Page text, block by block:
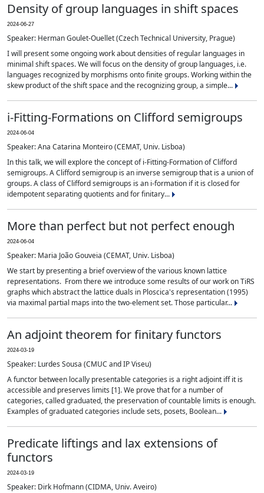
Density of group languages in shift spaces
2024-06-27
Speaker: Herman Goulet-Ouellet (Czech Technical University, Prague)
I will present some ongoing work about densities of regular languages in
minimal shift spaces. We will focus on the density of group languages, i.e.
languages recognized by morphisms onto finite groups. Working within the
skew product of the shift space and the recognizing group, a simple...
i-Fitting-Formations on Clifford semigroups
2024-06-04
Speaker: Ana Catarina Monteiro (CEMAT, Univ. Lisboa)
In this talk, we will explore the concept of i-Fitting-Formation of Clifford
semigroups. A Clifford semigroup is an inverse semigroup that is a union of
groups. A class of Clifford semigroups is an i-formation if it is closed for
idempotent separating quotients and for finitary...
More than perfect but not perfect enough
2024-06-04
Speaker: Maria João Gouveia (CEMAT, Univ. Lisboa)
We start by presenting a brief overview of the various known lattice
representations. From there we introduce some results of our work on TiRS
graphs which abstract the lattice duals in Ploscica's representation (1995)
via maximal partial maps into the two-element set. Those particular...
An adjoint theorem for finitary functors
2024-03-19
Speaker: Lurdes Sousa (CMUC and IP Viseu)
A functor between locally presentable categories is a right adjoint iff it is
accessible and preserves limits [1]. We prove that for a number of
categories, called graduated, the preservation of countable limits is enough.
Examples of graduated categories include sets, posets, Boolean...
Predicate liftings and lax extensions of
functors
2024-03-19
Speaker: Dirk Hofmann (CIDMA, Univ. Aveiro)